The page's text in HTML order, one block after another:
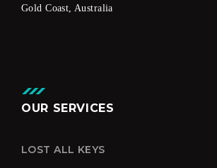
Gold Coast, Australia
OUR SERVICES
LOST ALL KEYS